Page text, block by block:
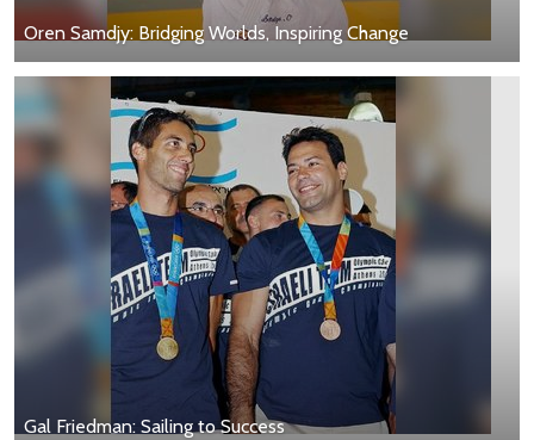
Oren Samdjy: Bridging Worlds, Inspiring Change
Gal Friedman: Sailing to Success